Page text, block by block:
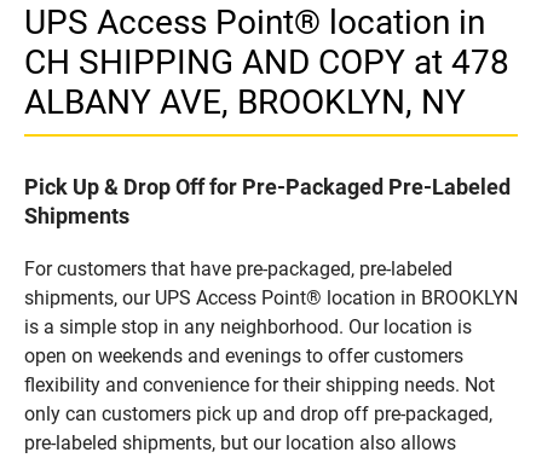
UPS Access Point® location in
CH SHIPPING AND COPY at 478
ALBANY AVE, BROOKLYN, NY
Pick Up & Drop Off for Pre-Packaged Pre-Labeled
Shipments
For customers that have pre-packaged, pre-labeled
shipments, our UPS Access Point® location in BROOKLYN
is a simple stop in any neighborhood. Our location is
open on weekends and evenings to offer customers
flexibility and convenience for their shipping needs. Not
only can customers pick up and drop off pre-packaged,
pre-labeled shipments, but our location also allows